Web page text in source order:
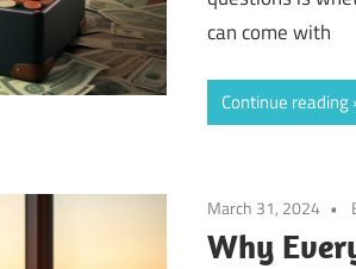
can come with
Continue reading
March 31, 2024
Why